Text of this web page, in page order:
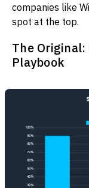
companies like
spot at the top.
The
Playbook